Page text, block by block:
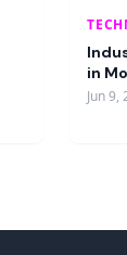
in
Jun 9,